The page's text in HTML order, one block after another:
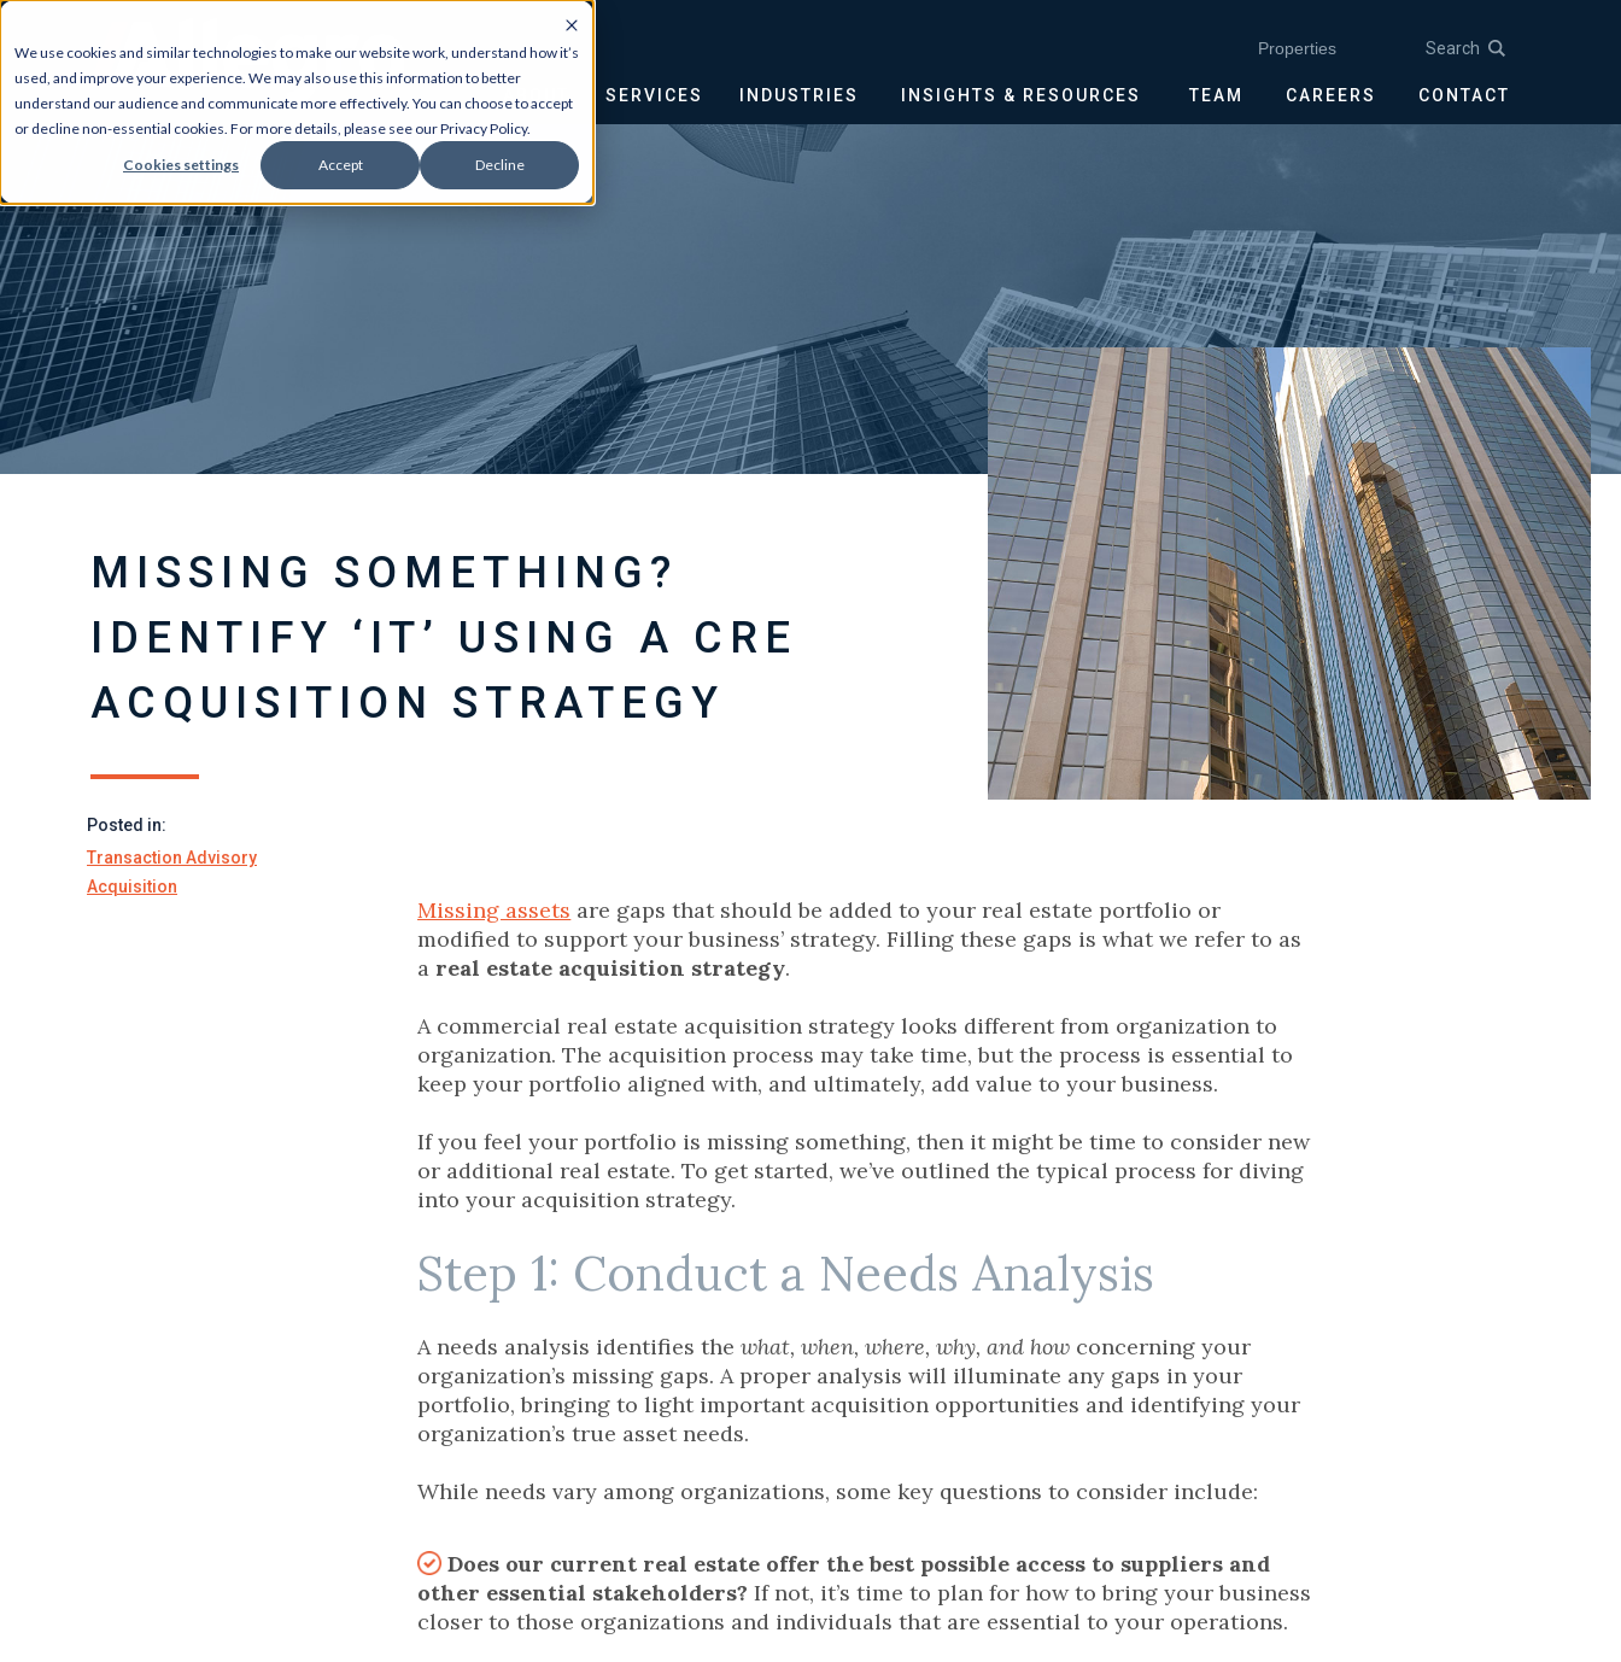
We use cookies and similar technologies to make our website work, understand how it’s
used, and improve your experience. We may also use this information to better
understand our audience and communicate more effectively. You can choose to accept
or decline non-essential cookies. For more details, please see our Privacy Policy.
Cookies settings Accept Decline
Properties Search
ABOUT SERVICES INDUSTRIES INSIGHTS & RESOURCES TEAM CAREERS CONTACT
MISSING SOMETHING?
IDENTIFY ‘IT’ USING A CRE
ACQUISITION STRATEGY
Posted in:
Transaction Advisory
Acquisition
Missing assets are gaps that should be added to your real estate portfolio or
modified to support your business’ strategy. Filling these gaps is what we refer to as
a real estate acquisition strategy.
A commercial real estate acquisition strategy looks different from organization to
organization. The acquisition process may take time, but the process is essential to
keep your portfolio aligned with, and ultimately, add value to your business.
If you feel your portfolio is missing something, then it might be time to consider new
or additional real estate. To get started, we’ve outlined the typical process for diving
into your acquisition strategy.
Step 1: Conduct a Needs Analysis
A needs analysis identifies thewhat, when, where, why, and how concerning your
organization’s missing gaps. A proper analysis will illuminate any gaps in your
portfolio, bringing to light important acquisition opportunities and identifying your
organization’s true asset needs.
While needs vary among organizations, some key questions to consider include:
Does our current real estate offer the best possible access to suppliers and
other essential stakeholders?If not, it’s time to plan for how to bring your business
closer to those organizations and individuals that are essential to your operations.